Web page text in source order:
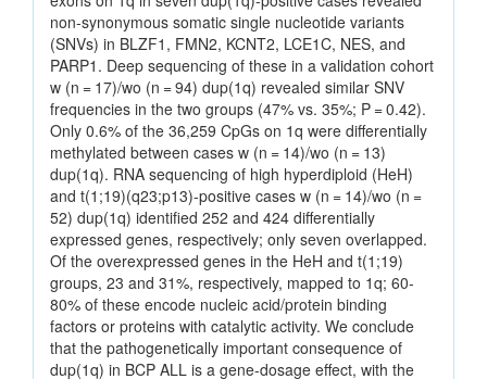
non-synonymous somatic single nucleotide variants
(SNVs) in BLZF1, FMN2, KCNT2, LCE1C, NES, and
PARP1. Deep sequencing of these in a validation cohort
w (n = 17)/wo (n = 94) dup(1q) revealed similar SNV
frequencies in the two groups (47% vs. 35%; P = 0.42).
Only 0.6% of the 36,259 CpGs on 1q were differentially
methylated between cases w (n = 14)/wo (n = 13)
dup(1q). RNA sequencing of high hyperdiploid (HeH)
and t(1;19)(q23;p13)-positive cases w (n = 14)/wo (n =
52) dup(1q) identified 252 and 424 differentially
expressed genes, respectively; only seven overlapped.
Of the overexpressed genes in the HeH and t(1;19)
groups, 23 and 31%, respectively, mapped to 1q; 60-
80% of these encode nucleic acid/protein binding
factors or proteins with catalytic activity. We conclude
that the pathogenetically important consequence of
dup(1q) in BCP ALL is a gene-dosage effect, with the